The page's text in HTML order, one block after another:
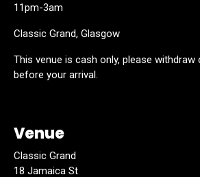
11pm-3am
Classic Grand, Glasgow
This venue is cash only, please
before your arrival.
Venue
Classic Grand
18 Jamaica St